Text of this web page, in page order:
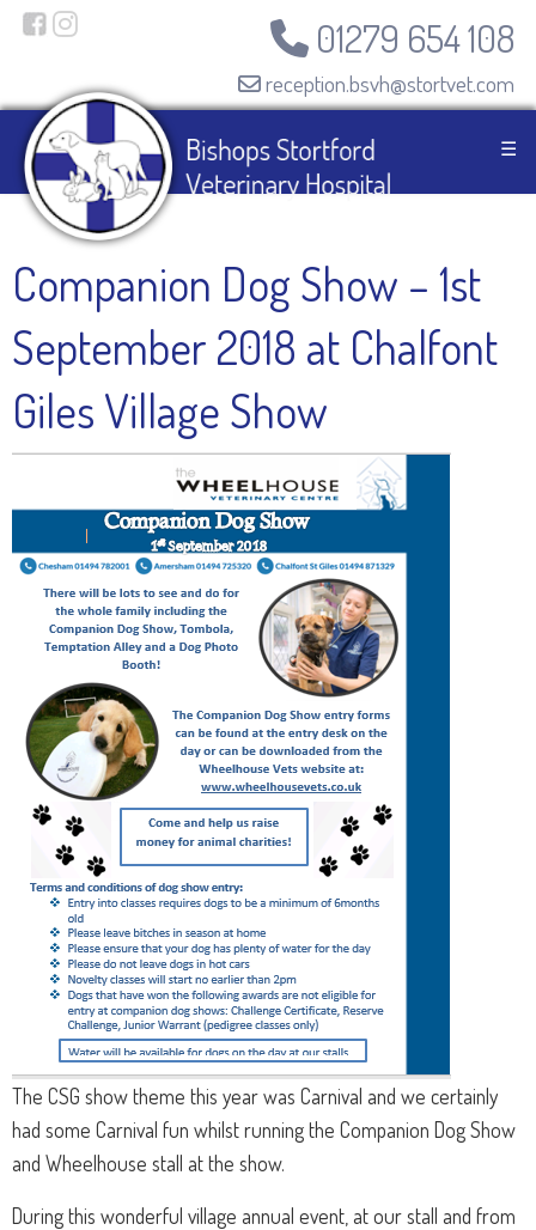
01279 654 108
reception.bsvh@stortvet.com
☰
Companion Dog Show – 1st
September 2018 at Chalfont
Giles Village Show
The CSG show theme this year was Carnival and we certainly
had some Carnival fun whilst running the Companion Dog Show
and Wheelhouse stall at the show.
During this wonderful village annual event, at our stall and from